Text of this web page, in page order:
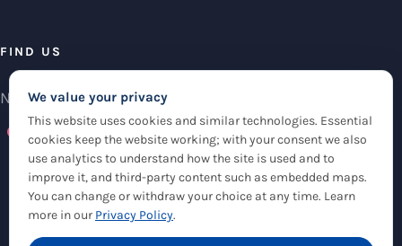
FIND US
NCI Research Centre, IFSC Dublin 1, Ireland
Check maps
We value your privacy
This website uses cookies and similar technologies. Essential
cookies keep the website working; with your consent we also
use analytics to understand how the site is used and to
improve it, and third-party content such as embedded maps.
You can change or withdraw your choice at any time. Learn
more in our Privacy Policy.